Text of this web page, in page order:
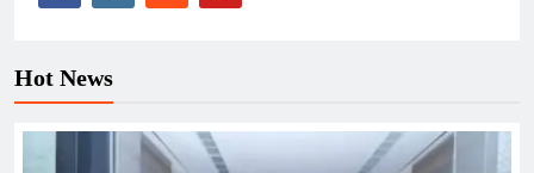
Hot News